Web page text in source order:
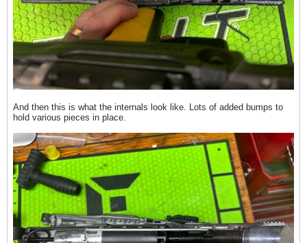
And then this is what the internals look like. Lots of added bumps to
hold various pieces in place.